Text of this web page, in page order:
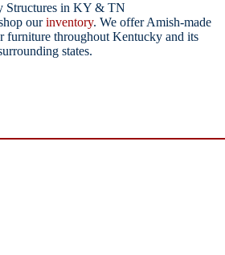
Structures in KY & TN
ourinventory. We offer Amish-made
furniture throughout Kentucky and its
states.